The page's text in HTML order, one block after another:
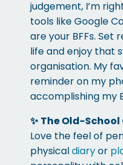
judgement, I’m
tools like Google
are your BFFs. Set
life and enjoy that
organisation. My
reminder on my
accomplishing my
✨ The Old-School
Love the feel of
physicaldiaryor